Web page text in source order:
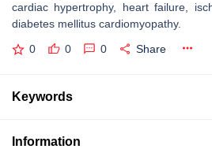
cardiac hypertrophy, heart failure,
diabetes mellitus cardiomyopathy.
0 0 0 Share
Keywords
Information